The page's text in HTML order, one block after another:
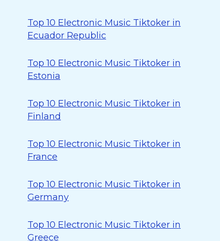
Top 10 Electronic Music Tiktoker in
Ecuador Republic
Top 10 Electronic Music Tiktoker in
Estonia
Top 10 Electronic Music Tiktoker in
Finland
Top 10 Electronic Music Tiktoker in
France
Top 10 Electronic Music Tiktoker in
Germany
Top 10 Electronic Music Tiktoker in
Greece